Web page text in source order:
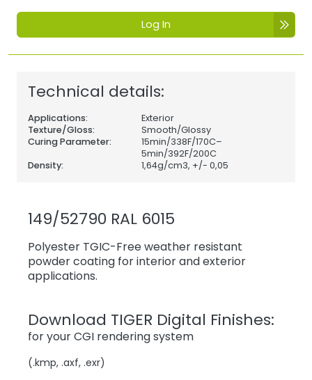
Log In
Technical details:
Applications:
Exterior
Texture/Gloss:
Smooth/Glossy
Curing Parameter:
15min/338F/170C–
5min/392F/200C
Density:
1,64g/cm3, +/- 0,05
149/52790 RAL 6015
Polyester TGIC-Free weather resistant
powder coating for interior and exterior
applications.
Download TIGER Digital Finishes:
for your CGI rendering system
(.kmp, .axf, .exr)